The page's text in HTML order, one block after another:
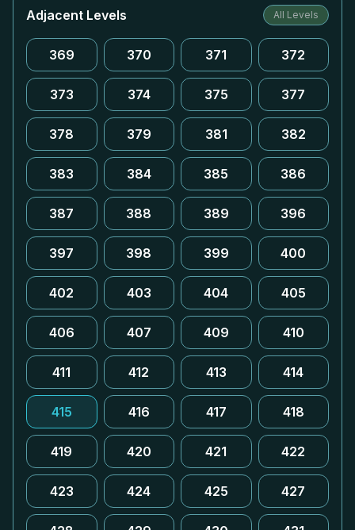
Adjacent Levels All Levels
369 370 371 372
373 374 375 377
378 379 381 382
383 384 385 386
387 388 389 396
397 398 399 400
402 403 404 405
406 407 409 410
411 412 413 414
415 416 417 418
419 420 421 422
423 424 425 427